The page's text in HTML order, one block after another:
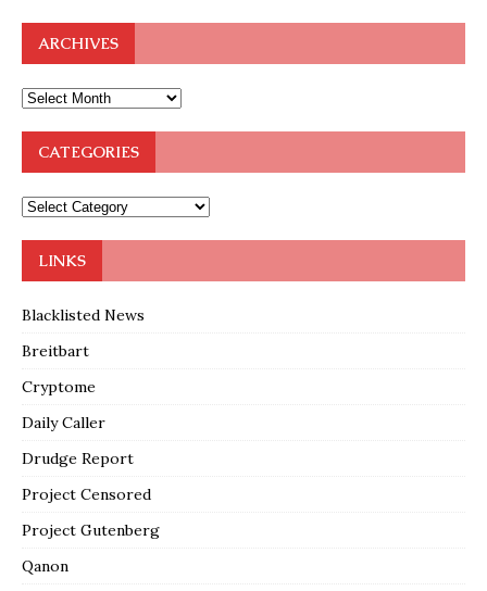
ARCHIVES
CATEGORIES
LINKS
Blacklisted News
Breitbart
Cryptome
Daily Caller
Drudge Report
Project Censored
Project Gutenberg
Qanon